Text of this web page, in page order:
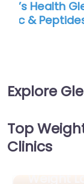
Men’s
Clinic &
Explore
Top
Clinics